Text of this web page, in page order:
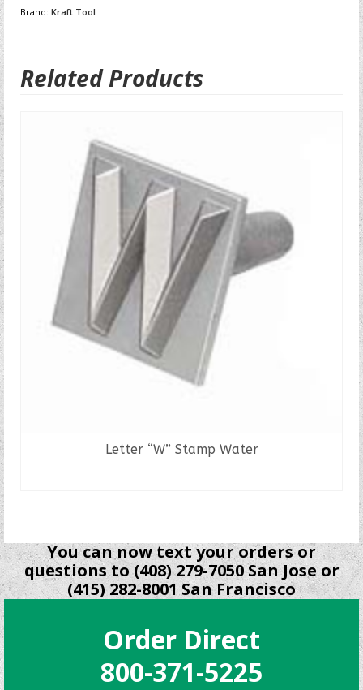
Brand: Kraft Tool
Related Products
Letter “W” Stamp Water
You can now text your orders or
questions to (408) 279-7050 San Jose or
(415) 282-8001 San Francisco
Order Direct
800-371-5225